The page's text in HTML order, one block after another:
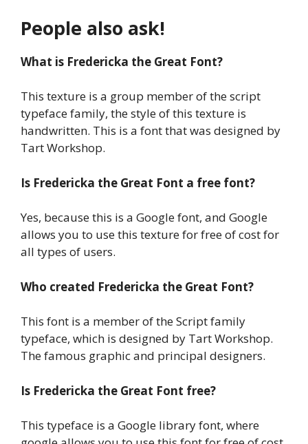
People also ask!
What is Fredericka the Great Font?
This texture is a group member of the script
typeface family, the style of this texture is
handwritten. This is a font that was designed by
Tart Workshop.
Is Fredericka the Great Font a free font?
Yes, because this is a Google font, and Google
allows you to use this texture for free of cost for
all types of users.
Who created Fredericka the Great Font?
This font is a member of the Script family
typeface, which is designed by Tart Workshop.
The famous graphic and principal designers.
Is Fredericka the Great Font free?
This typeface is a Google library font, where